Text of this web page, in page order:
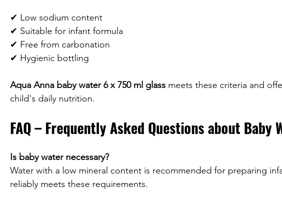
✔ Low sodium content
✔ Suitable for infant formula
✔ Free from carbonation
✔ Hygienic bottling
Aqua Anna baby water 6 x 750 ml glass meets these criteria and
child's daily nutrition.
FAQ – Frequently Asked Questions about Baby
Is baby water necessary?
Water with a low mineral content is recommended for preparing
reliably meets these requirements.